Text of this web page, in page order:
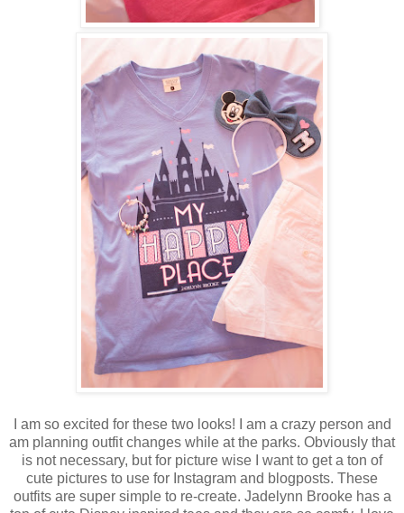
I am so excited for these two looks! I am a crazy person and
am planning outfit changes while at the parks. Obviously that
is not necessary, but for picture wise I want to get a ton of
cute pictures to use for Instagram and blogposts. These
outfits are super simple to re-create. Jadelynn Brooke has a